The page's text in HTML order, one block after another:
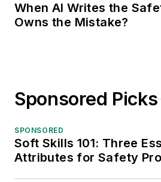
When AI Writes the
Owns the Mistake?
Sponsored Picks
SPONSORED
Soft Skills 101: Three
Attributes for Safety